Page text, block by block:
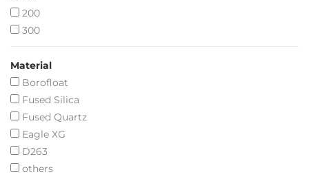
200
300
Material
Borofloat
Fused Silica
Fused Quartz
Eagle XG
D263
others